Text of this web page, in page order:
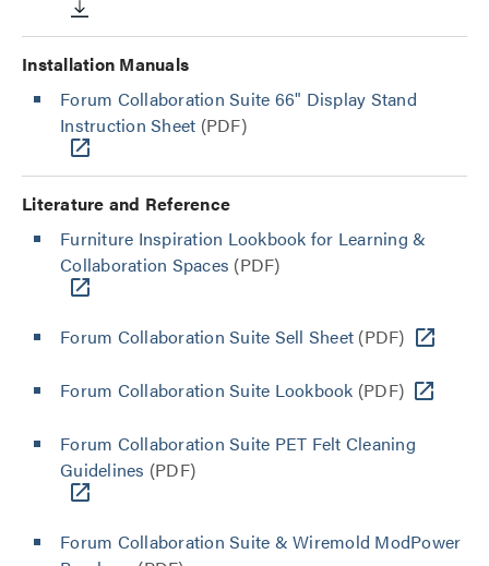
Installation Manuals
Forum Collaboration Suite 66" Display Stand
Instruction Sheet (PDF)
Literature and Reference
Furniture Inspiration Lookbook for Learning &
Collaboration Spaces (PDF)
Forum Collaboration Suite Sell Sheet (PDF)
Forum Collaboration Suite Lookbook (PDF)
Forum Collaboration Suite PET Felt Cleaning
Guidelines (PDF)
Forum Collaboration Suite & Wiremold ModPower